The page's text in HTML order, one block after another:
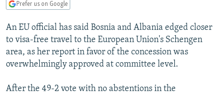
TAJIKISTAN
TURKMENISTAN
UZBEKISTAN
PAKISTAN
ARMENIA
AZERBAIJAN
GEORGIA
CENTRAL/SE EUROPE
BOSNIA
KOSOVO
MOLDOVA
SERBIA
EAST EUROPE
BELARUS
UKRAINE
VISUALS
INVESTIGATIONS
RFE/RL INVESTIGATES
NEWSLETTERS
Prefer us on Google
An EU official has said Bosnia and Albania edged closer
to visa-free travel to the European Union's Schengen
area, as her report in favor of the concession was
overwhelmingly approved at committee level.
After the 49-2 vote with no abstentions in the